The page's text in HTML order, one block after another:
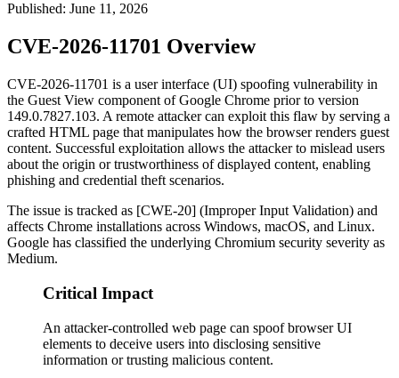
Published: June 11, 2026
CVE-2026-11701 Overview
CVE-2026-11701 is a user interface (UI) spoofing vulnerability in
the Guest View component of Google Chrome prior to version
149.0.7827.103. A remote attacker can exploit this flaw by serving a
crafted HTML page that manipulates how the browser renders guest
content. Successful exploitation allows the attacker to mislead users
about the origin or trustworthiness of displayed content, enabling
phishing and credential theft scenarios.
The issue is tracked as [CWE-20] (Improper Input Validation) and
affects Chrome installations across Windows, macOS, and Linux.
Google has classified the underlying Chromium security severity as
Medium.
Critical Impact
An attacker-controlled web page can spoof browser UI
elements to deceive users into disclosing sensitive
information or trusting malicious content.